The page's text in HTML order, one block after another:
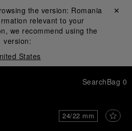
the version: Romania
relevant to your
we recommend using the
version:
States
Close ✕
SearchBag 0
24/22 mm